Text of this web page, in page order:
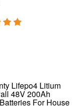
Lifepo4 Litium
48V 200Ah
For House